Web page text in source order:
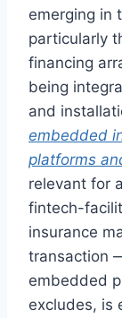
emerging in
particularly
financing
being
and
embedded
platforms
relevant for
fintech-
insurance
transaction
embedded
excludes, is